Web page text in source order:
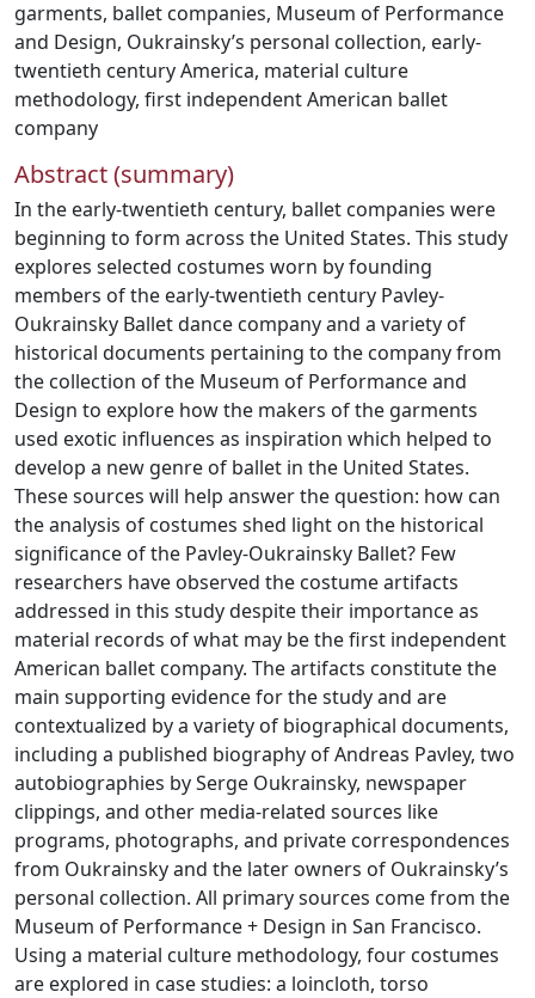
garments, ballet companies, Museum of Performance
and Design, Oukrainsky’s personal collection, early-
twentieth century America, material culture
methodology, first independent American ballet
company
Abstract (summary)
In the early-twentieth century, ballet companies were
beginning to form across the United States. This study
explores selected costumes worn by founding
members of the early-twentieth century Pavley-
Oukrainsky Ballet dance company and a variety of
historical documents pertaining to the company from
the collection of the Museum of Performance and
Design to explore how the makers of the garments
used exotic influences as inspiration which helped to
develop a new genre of ballet in the United States.
These sources will help answer the question: how can
the analysis of costumes shed light on the historical
significance of the Pavley-Oukrainsky Ballet? Few
researchers have observed the costume artifacts
addressed in this study despite their importance as
material records of what may be the first independent
American ballet company. The artifacts constitute the
main supporting evidence for the study and are
contextualized by a variety of biographical documents,
including a published biography of Andreas Pavley, two
autobiographies by Serge Oukrainsky, newspaper
clippings, and other media-related sources like
programs, photographs, and private correspondences
from Oukrainsky and the later owners of Oukrainsky’s
personal collection. All primary sources come from the
Museum of Performance + Design in San Francisco.
Using a material culture methodology, four costumes
are explored in case studies: a loincloth, torso